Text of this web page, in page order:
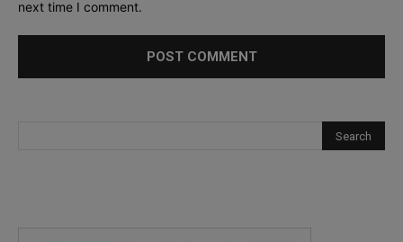
next time I comment.